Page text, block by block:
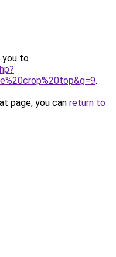
you to
.
page, you can return to